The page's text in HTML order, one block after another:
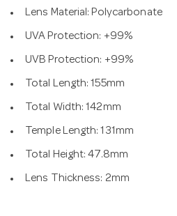
Lens Material: Polycarbonate
UVA Protection: +99%
UVB Protection: +99%
Total Length: 155mm
Total Width: 142mm
Temple Length: 131mm
Total Height: 47.8mm
Lens Thickness: 2mm